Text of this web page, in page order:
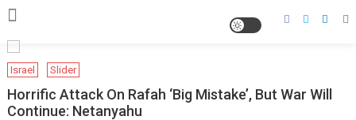
Israel Slider
Horrific Attack On Rafah ‘big Mistake’, But War Will
Continue: Netanyahu